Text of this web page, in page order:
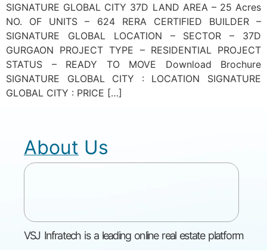
SIGNATURE GLOBAL CITY 37D LAND AREA – 25 Acres
NO. OF UNITS – 624 RERA CERTIFIED BUILDER –
SIGNATURE GLOBAL LOCATION – SECTOR – 37D
GURGAON PROJECT TYPE – RESIDENTIAL PROJECT
STATUS – READY TO MOVE Download Brochure
SIGNATURE GLOBAL CITY : LOCATION SIGNATURE
GLOBAL CITY : PRICE […]
About Us
VSJ Infratech is a leading online real estate platform